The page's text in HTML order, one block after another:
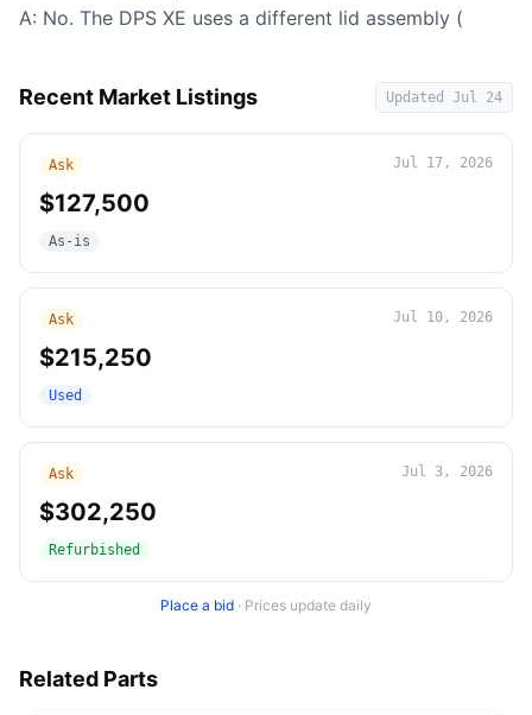
A: No. The DPS XE uses a different lid assembly (
Recent Market Listings Updated Jul 24
Ask Jul 17, 2026
$127,500
As-is
Ask Jul 10, 2026
$215,250
Used
Ask Jul 3, 2026
$302,250
Refurbished
Place a bid · Prices update daily
Related Parts